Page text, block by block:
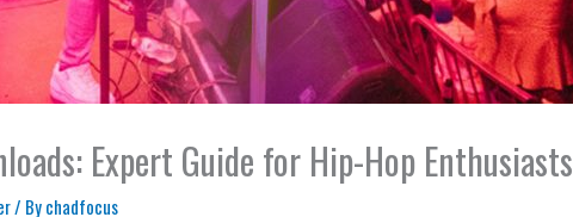
Expert Guide for Hip-Hop Enthusiasts
/ Bychadfocus